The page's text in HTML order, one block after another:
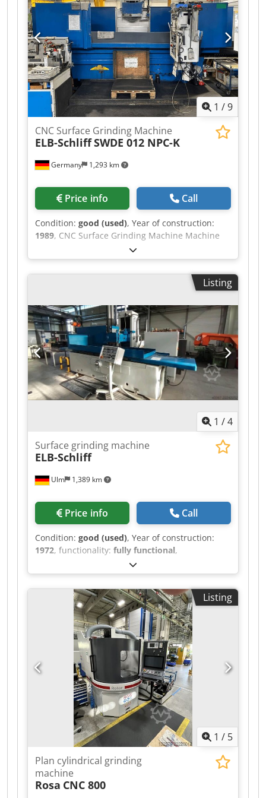
1 /9
Germany 1,293 km
CNC Surface Grinding Machine
ELB-SchliffSWDE 012 NPC-K
Price info Call
Condition: good (used), Year of construction:
1989, CNC Surface Grinding Machine Machine
type: Elb Schliff SWDE 012 NPC-K Year: 1989
SPECIFICATIONS max. grinding length: 1.500 mm
max. grinding width: 900 mm max. Arbeitshöhe
Max. workpiece weight: 1.000 kg statisch kg Max.
Table Load: 1.500 kg/m dynamisch kg grinding
wheel-Ø: 500 mm Grinding wheel width : 100
mm Table size: 1.500 x 740 mm Equipment
paper band filter Nassschleifeinrichtung EL.-
Geraden-Abrichtapp Querklemmung Dodpszi
Antefx Aa Ijck grinding spindle taper: Konus 75
magnetic plate: 1.500 x 900 kein Rundtisch
Listing
1 /4
Ulm 1,389 km
Surface grinding machine
ELB-Schliff
Price info Call
Condition: good (used), Year of construction:
1972, functionality: fully functional,
machine/vehicle number:
maintained surface grinding machine,
manufactured by ELB, type: SWD 15 VA 2,
machine number: 107240172, year of
manufacture: 1972. The control cabinet was
refurbished by Stöckel. Magnetic chuck:
1500x600. Max. grinding area: 1500x750 mm
Max. grinding height: 475 mm Max. table load:
1000 kg Dcodpfezh E Tpjx Aa Ijk Max. grinding
wheel diameter: 500 mm
Listing
1 / 5
Plan cylindrical grinding
machine
Rosa CNC 800